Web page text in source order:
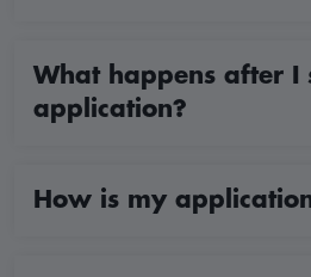
What happens after I
application?
How is my